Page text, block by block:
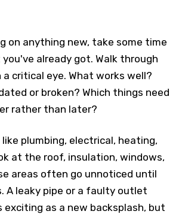
on anything new, take some time
already got. Walk through
critical eye. What works well?
or broken? Which things need
rather than later?
plumbing, electrical, heating,
at the roof, insulation, windows,
areas often go unnoticed until
A leaky pipe or a faulty outlet
exciting as a new backsplash, but